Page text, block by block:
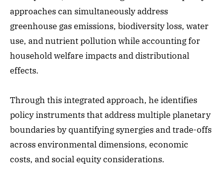
approaches can simultaneously address
greenhouse gas emissions, biodiversity loss, water
use, and nutrient pollution while accounting for
household welfare impacts and distributional
effects.
Through this integrated approach, he identifies
policy instruments that address multiple planetary
boundaries by quantifying synergies and trade-offs
across environmental dimensions, economic
costs, and social equity considerations.